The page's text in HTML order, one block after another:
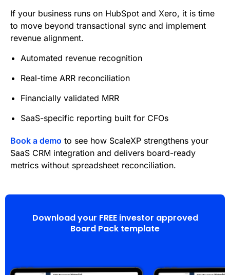
If your business runs on HubSpot and Xero, it is time
to move beyond transactional sync and implement
revenue alignment.
Automated revenue recognition
Real-time ARR reconciliation
Financially validated MRR
SaaS-specific reporting built for CFOs
Book a demo to see how ScaleXP strengthens your
SaaS CRM integration and delivers board-ready
metrics without spreadsheet reconciliation.
Download your FREE investor approved
Board Pack template